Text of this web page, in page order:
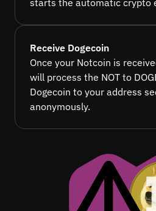
starts the automatic crypto
Receive Dogecoin
Once your Notcoin is
will process the NOT to
Dogecoin to your address
anonymously.